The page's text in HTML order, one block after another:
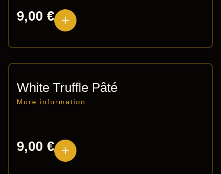
9,00 €
White Truffle Pâté
More information
9,00 €